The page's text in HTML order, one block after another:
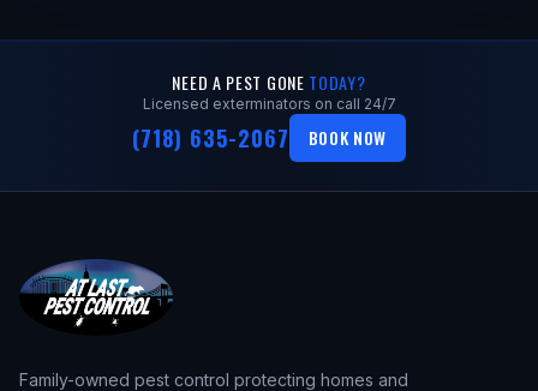
NEED A PEST GONE TODAY?
Licensed exterminators on call 24/7
(718) 635-2067 BOOK NOW
Family-owned pest control protecting homes and